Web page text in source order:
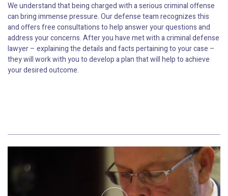
We understand that being charged with a serious criminal offense
can bring immense pressure. Our defense team recognizes this
and offers free consultations to help answer your questions and
address your concerns. After you have met with a criminal defense
lawyer – explaining the details and facts pertaining to your case –
they will work with you to develop a plan that will help to achieve
your desired outcome.